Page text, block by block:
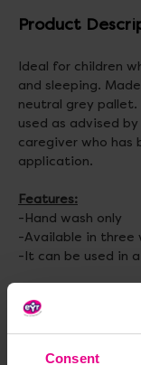
Consent
Product
Ideal for children
and sleeping.
neutral grey
used as advised
caregiver who has
application.
Features:
-Hand wash only
-Available in three
-It can be used in
Small Weighted
Medium Weighted